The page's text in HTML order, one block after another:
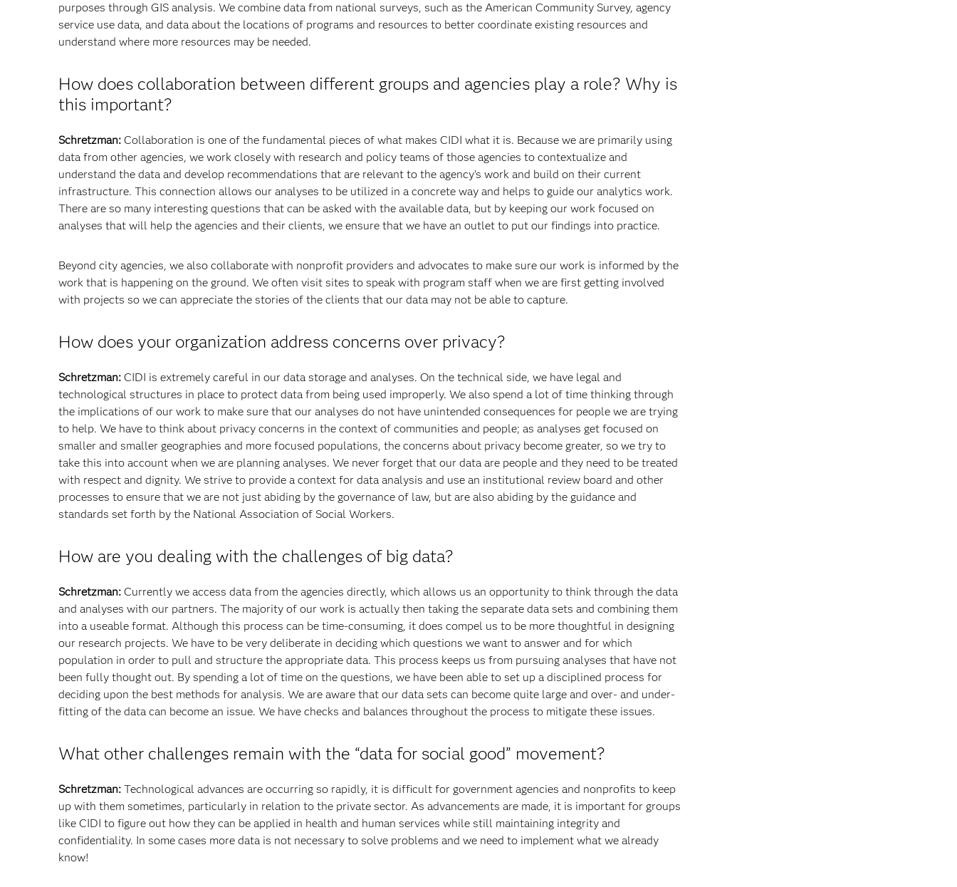
purposes through GIS analysis. We combine data from national surveys, such as the American Community Survey, agency
service use data, and data about the locations of programs and resources to better coordinate existing resources and
understand where more resources may be needed.
How does collaboration between different groups and agencies play a role? Why is
this important?
Schretzman: Collaboration is one of the fundamental pieces of what makes CIDI what it is. Because we are primarily using
data from other agencies, we work closely with research and policy teams of those agencies to contextualize and
understand the data and develop recommendations that are relevant to the agency’s work and build on their current
infrastructure. This connection allows our analyses to be utilized in a concrete way and helps to guide our analytics work.
There are so many interesting questions that can be asked with the available data, but by keeping our work focused on
analyses that will help the agencies and their clients, we ensure that we have an outlet to put our findings into practice.
Beyond city agencies, we also collaborate with nonprofit providers and advocates to make sure our work is informed by the
work that is happening on the ground. We often visit sites to speak with program staff when we are first getting involved
with projects so we can appreciate the stories of the clients that our data may not be able to capture.
How does your organization address concerns over privacy?
Schretzman: CIDI is extremely careful in our data storage and analyses. On the technical side, we have legal and
technological structures in place to protect data from being used improperly. We also spend a lot of time thinking through
the implications of our work to make sure that our analyses do not have unintended consequences for people we are trying
to help. We have to think about privacy concerns in the context of communities and people; as analyses get focused on
smaller and smaller geographies and more focused populations, the concerns about privacy become greater, so we try to
take this into account when we are planning analyses. We never forget that our data are people and they need to be treated
with respect and dignity. We strive to provide a context for data analysis and use an institutional review board and other
processes to ensure that we are not just abiding by the governance of law, but are also abiding by the guidance and
standards set forth by the National Association of Social Workers.
How are you dealing with the challenges of big data?
Schretzman: Currently we access data from the agencies directly, which allows us an opportunity to think through the data
and analyses with our partners. The majority of our work is actually then taking the separate data sets and combining them
into a useable format. Although this process can be time-consuming, it does compel us to be more thoughtful in designing
our research projects. We have to be very deliberate in deciding which questions we want to answer and for which
population in order to pull and structure the appropriate data. This process keeps us from pursuing analyses that have not
been fully thought out. By spending a lot of time on the questions, we have been able to set up a disciplined process for
deciding upon the best methods for analysis. We are aware that our data sets can become quite large and over- and under-
fitting of the data can become an issue. We have checks and balances throughout the process to mitigate these issues.
What other challenges remain with the “data for social good” movement?
Schretzman: Technological advances are occurring so rapidly, it is difficult for government agencies and nonprofits to keep
up with them sometimes, particularly in relation to the private sector. As advancements are made, it is important for groups
like CIDI to figure out how they can be applied in health and human services while still maintaining integrity and
confidentiality. In some cases more data is not necessary to solve problems and we need to implement what we already
know!